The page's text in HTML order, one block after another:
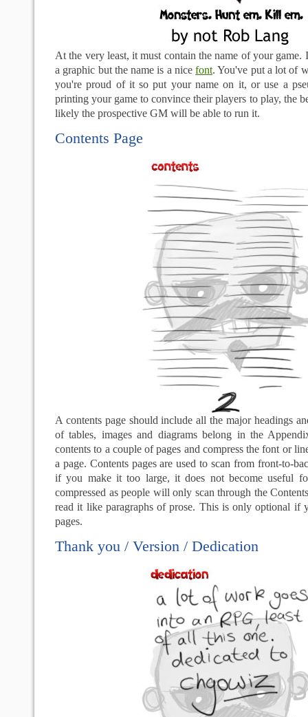
At the very least, it must contain the name of your game.
a graphic but the name is a nicefont. You've put a lot of
you're proud of it so put your name on it, or use a
printing your game to convince their players to play, the
likely the prospective GM will be able to run it.
Contents Page
A contents page should include all the major headings
of tables, images and diagrams belong in the
contents to a couple of pages and compress the font or
a page. Contents pages are used to scan from front-to-
if you make it too large, it does not become useful
compressed as people will only scan through the
read it like paragraphs of prose. This is only optional if
pages.
Thank you / Version / Dedication